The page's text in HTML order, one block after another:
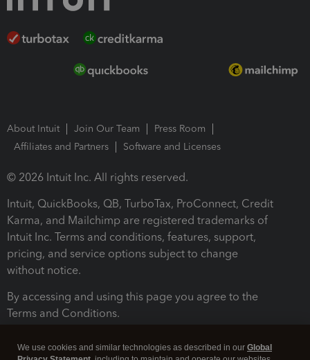
About Intuit Join Our Team
Press Room
Affiliates and Partners
Software and Licenses
© 2026 Intuit Inc. All rights reserved.
Intuit, QuickBooks, QB, TurboTax, ProConnect, Credit
Karma, and Mailchimp are registered trademarks of
Intuit Inc. Terms and conditions, features, support,
pricing, and service options subject to change
without notice.
By accessing and using this page you agree to the
Terms and Conditions.
We use cookies and similar technologies as described in our Global